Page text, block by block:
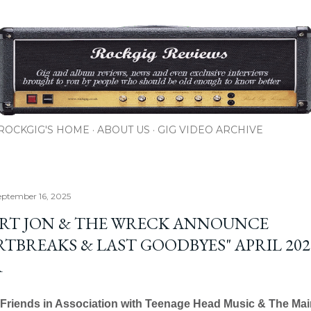
HOME ABOUT US GIG VIDEO ARCHIVE
16, 2025
JON & THE WRECK ANNOUNCE
& LAST GOODBYES" APRIL
in Association with Teenage Head Music & The